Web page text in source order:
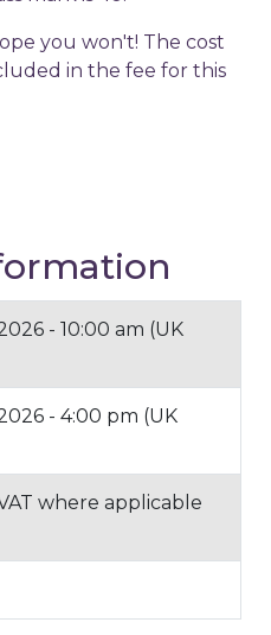
you won't! The cost
in the fee for this
- 10:00 am (UK
- 4:00 pm (UK
where applicable